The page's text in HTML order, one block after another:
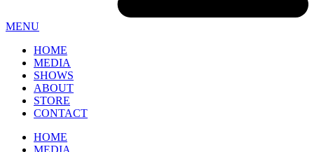
MENU
HOME
MEDIA
SHOWS
ABOUT
STORE
CONTACT
HOME